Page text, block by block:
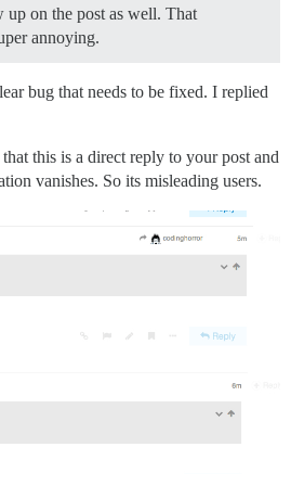
up on the post as well. That
annoying.
bug that needs to be fixed. I replied
this is a direct reply to your post and
vanishes. So its misleading users.